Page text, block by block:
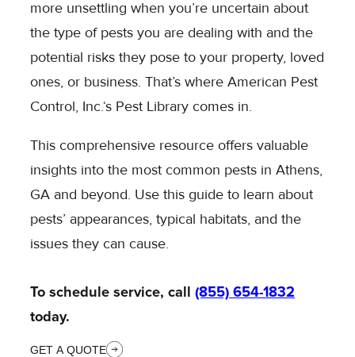
more unsettling when you’re uncertain about
the type of pests you are dealing with and the
potential risks they pose to your property, loved
ones, or business. That’s where American Pest
Control, Inc.‘s Pest Library comes in.
This comprehensive resource offers valuable
insights into the most common pests in Athens,
GA and beyond. Use this guide to learn about
pests’ appearances, typical habitats, and the
issues they can cause.
To schedule service, call (855) 654-1832
today.
GET A QUOTE